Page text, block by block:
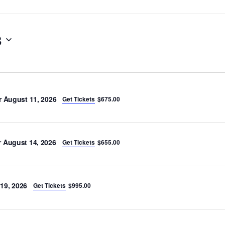
August 11, 2026 Get Tickets $675.00
August 14, 2026 Get Tickets $655.00
2026 Get Tickets $995.00